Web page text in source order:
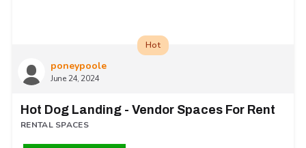
poneypoole
June 24, 2024
Hot
Hot Dog Landing - Vendor Spaces For Rent
RENTAL SPACES